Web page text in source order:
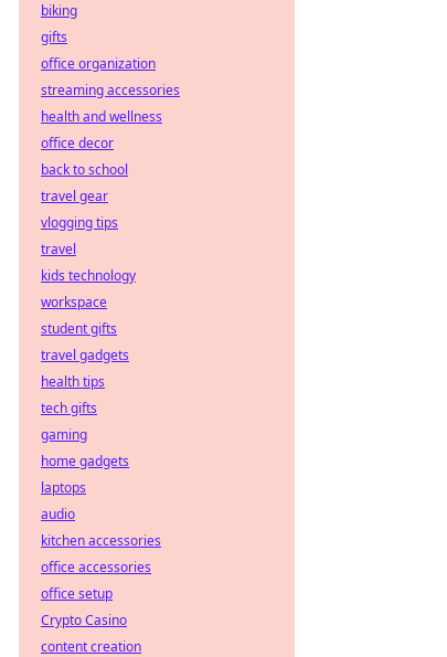
biking
gifts
office organization
streaming accessories
health and wellness
office decor
back to school
travel gear
vlogging tips
travel
kids technology
workspace
student gifts
travel gadgets
health tips
tech gifts
gaming
home gadgets
laptops
audio
kitchen accessories
office accessories
office setup
Crypto Casino
content creation